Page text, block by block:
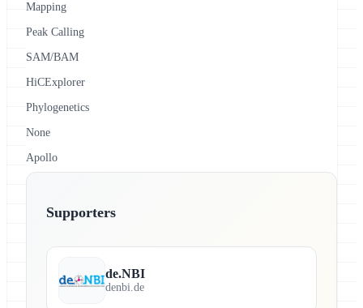
Mapping
Peak Calling
SAM/BAM
HiCExplorer
Phylogenetics
None
Apollo
Supporters
de.NBI
denbi.de